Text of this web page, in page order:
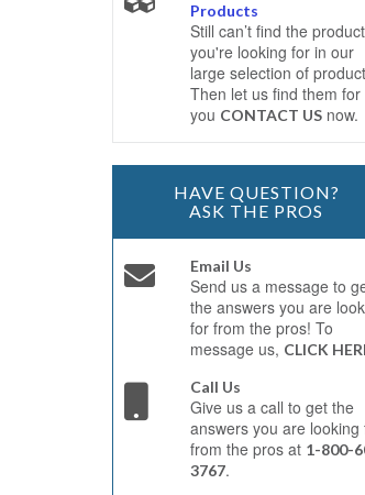
Products
Still can’t find the product
you're looking for in our
large selection of
Then let us find them for
you CONTACT USnow.
HAVE QUESTION?
ASK THE PROS
Email Us
Send us a message to
the answers you are
for from the pros! To
message us, CLICK
Call Us
Give us a call to get the
answers you are looking
from the pros at 1-800-
3767.